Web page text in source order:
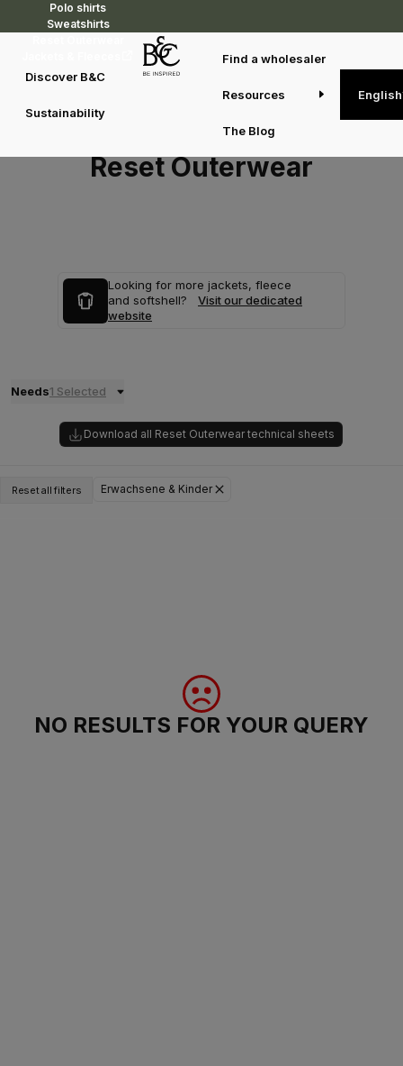
Polo shirts
Sweatshirts
Discover B&C
Sustainability
Find a wholesaler
Resources
The Blog
English
Reset Outerwear
Looking for more jackets, fleece
and softshell?
Visit our dedicated
website
Needs1 Selected
Download all Reset Outerwear technical sheets
Reset all filters Erwachsene & Kinder
NO RESULTS FOR YOUR QUERY